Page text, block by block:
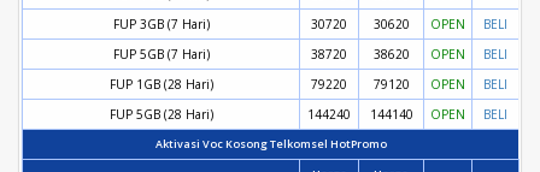
FUP 3GB (7 Hari)
30720 30620 OPEN
BELI
FUP 5GB (7 Hari)
38720 38620 OPEN
BELI
FUP 1GB (28 Hari)
79220 79120 OPEN
BELI
FUP 5GB (28 Hari)
144240 144140 OPEN BELI
Aktivasi Voc Kosong Telkomsel HotPromo